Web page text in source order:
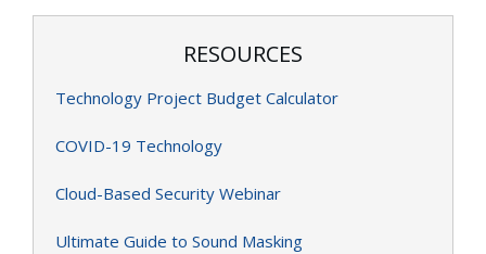
RESOURCES
Technology Project Budget Calculator
COVID-19 Technology
Cloud-Based Security Webinar
Ultimate Guide to Sound Masking